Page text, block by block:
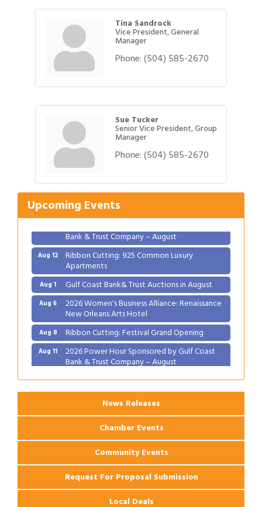
Tina Sandrock
Vice President, General
Manager
Phone:(504) 585-2670
Sue Tucker
Senior Vice President, Group
Manager
Phone:(504) 585-2670
Upcoming Events
Aug 1 Gulf Coast Bank& Trust Auctions in August
New Orleans Arts Hotel
Aug 8 Ribbon Cutting: Festival Grand Opening
Bank & Trust Company – August
Aug 12 Ribbon Cutting: 925 Common Luxury
Apartments
Aug 1 Gulf Coast Bank& Trust Auctions in August
Aug 6 2026 Women's Business Alliance: Renaissance
New Orleans Arts Hotel
Aug 8 Ribbon Cutting: Festival Grand Opening
Aug 11 2026 Power Hour Sponsored by Gulf Coast
Bank & Trust Company – August
Aug 12 Ribbon Cutting: 925 Common Luxury
Apartments
News Releases
Chamber Events
Community Events
Request For Proposal Submission
Local Deals